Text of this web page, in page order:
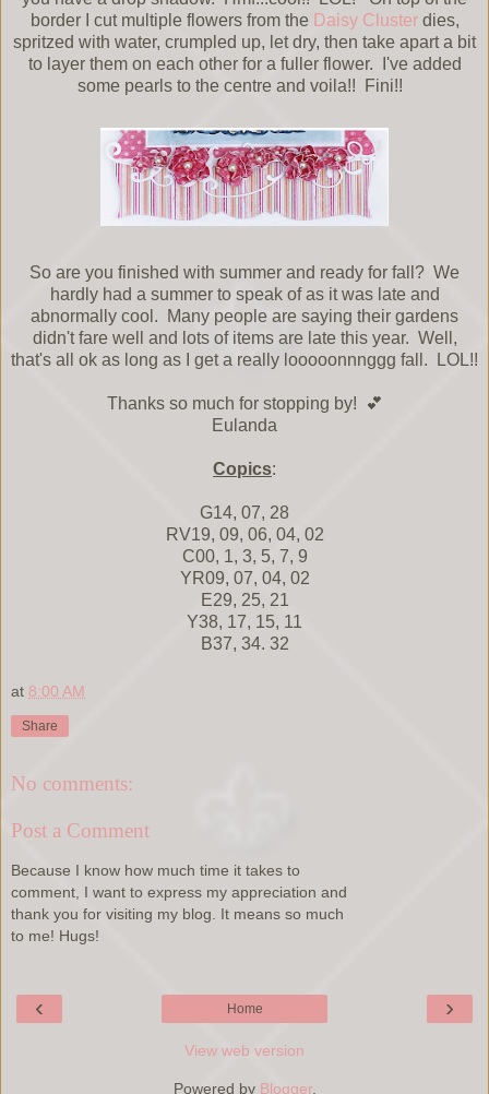
border I cut multiple flowers from the Daisy Clusterdies,
spritzed with water, crumpled up, let dry, then take apart a bit
to layer them on each other for a fuller flower. I've added
some pearls to the centre and voila!! Fini!!
So are you finished with summer and ready for fall? We
hardly had a summer to speak of as it was late and
abnormally cool. Many people are saying their gardens
didn't fare well and lots of items are late this year. Well,
that's all ok as long as I get a really looooonnnggg fall. LOL!!
Thanks so much for stopping by! 💕
Eulanda
Copics:
G14, 07, 28
RV19, 09, 06, 04, 02
C00, 1, 3, 5, 7, 9
YR09, 07, 04, 02
E29, 25, 21
Y38, 17, 15, 11
B37, 34. 32
at 8:00 AM
Share
No comments:
Post a Comment
Because I know how much time it takes to
comment, I want to express my appreciation and
thank you for visiting my blog. It means so much
to me! Hugs!
‹ ›
Home
View web version
Powered by Blogger.